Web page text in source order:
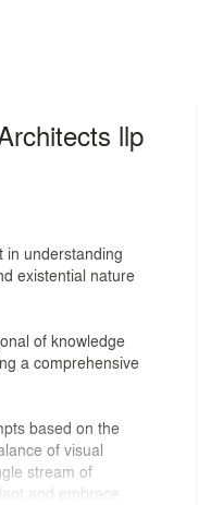
llp
in understanding
existential nature
of knowledge
a comprehensive
based on the
of visual
stream of
and embrace